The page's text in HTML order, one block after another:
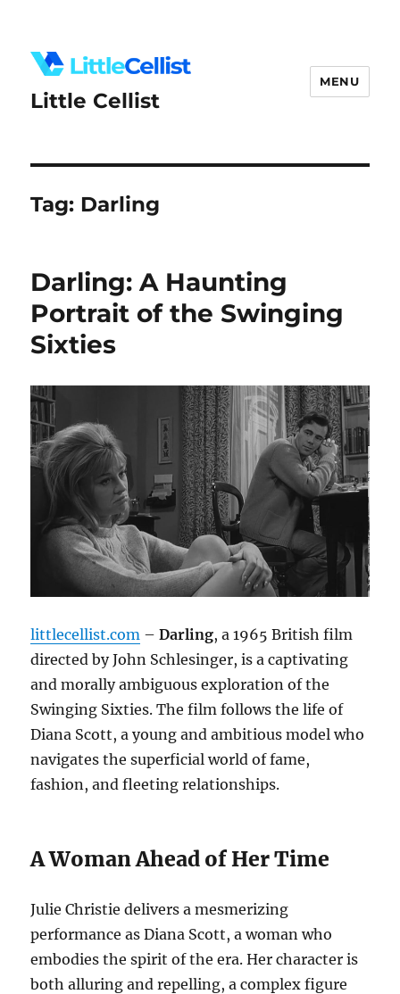
Little Cellist
MENU
Tag: Darling
Darling: A Haunting
Portrait of the Swinging
Sixties
littlecellist.com – Darling, a 1965 British film
directed by John Schlesinger, is a captivating
and morally ambiguous exploration of the
Swinging Sixties. The film follows the life of
Diana Scott, a young and ambitious model who
navigates the superficial world of fame,
fashion, and fleeting relationships.
A Woman Ahead of Her Time
Julie Christie delivers a mesmerizing
performance as Diana Scott, a woman who
embodies the spirit of the era. Her character is
both alluring and repelling, a complex figure